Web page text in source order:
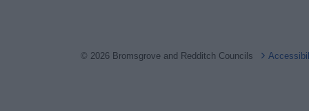
© 2026 Bromsgrove and Redditch Councils